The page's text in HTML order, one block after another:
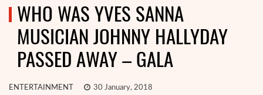
WHO WAS YVES SANNA
MUSICIAN JOHNNY HALLYDAY
PASSED AWAY – GALA
ENTERTAINMENT 30 January, 2018